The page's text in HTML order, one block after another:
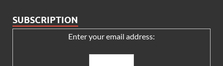
SUBSCRIPTION
Enter your email address: